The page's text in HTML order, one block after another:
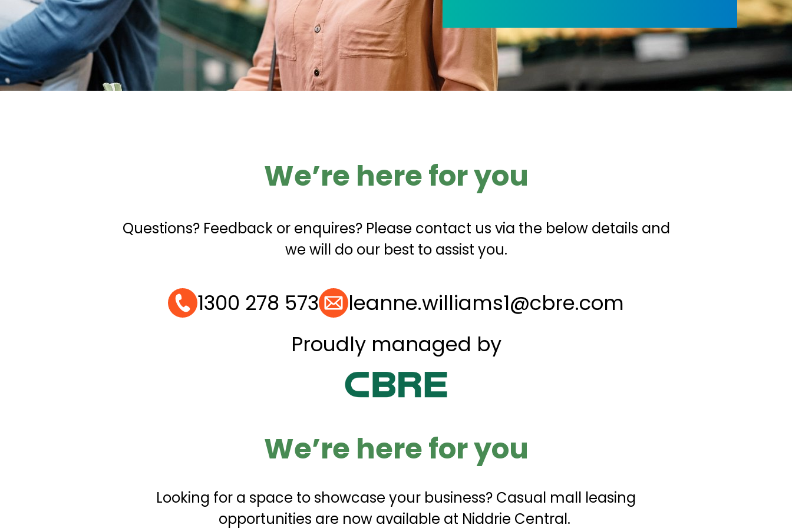
We’re here for you
Questions? Feedback or enquires? Please contact us via the below details and
we will do our best to assist you.
1300 278 573
leanne.williams1@cbre.com
Proudly managed by
We’re here for you
Looking for a space to showcase your business? Casual mall leasing
opportunities are now available at Niddrie Central.